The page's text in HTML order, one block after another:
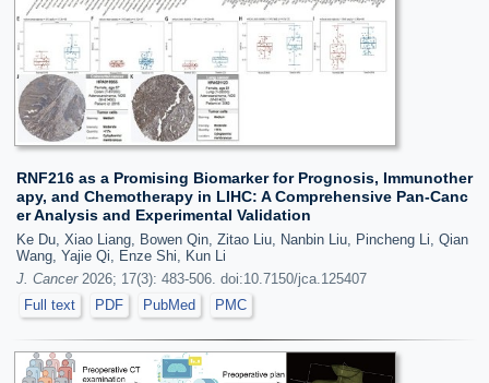
RNF216 as a Promising Biomarker for Prognosis, Immunother
apy, and Chemotherapy in LIHC: A Comprehensive Pan-Canc
er Analysis and Experimental Validation
Ke Du, Xiao Liang, Bowen Qin, Zitao Liu, Nanbin Liu, Pincheng Li, Qian
Wang, Yajie Qi, Enze Shi, Kun Li
J. Cancer2026; 17(3): 483-506. doi:10.7150/jca.125407
Full text
PDF PubMed PMC